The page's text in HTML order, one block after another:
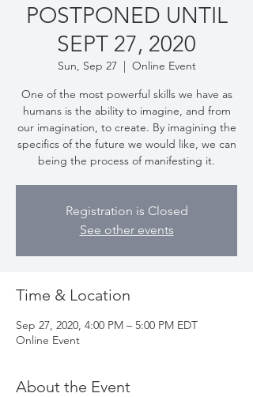
POSTPONED UNTIL
SEPT 27, 2020
Sun, Sep 27
  |
Online Event
One of the most powerful skills we have as
humans is the ability to imagine, and from
our imagination, to create. By imagining the
specifics of the future we would like, we can
being the process of manifesting it.
Registration is Closed
See other events
Time & Location
Sep 27, 2020, 4:00 PM – 5:00 PM EDT
Online Event
About the Event